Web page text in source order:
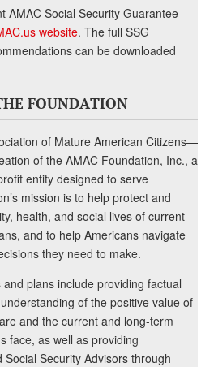
AMAC Social Security Guarantee
website. The full SSG
can be downloaded
FOUNDATION
of Mature American Citizens—
of the AMAC Foundation, Inc., a
entity designed to serve
mission is to help protect and
health, and social lives of current
and to help Americans navigate
they need to make.
plans include providing factual
of the positive value of
and the current and long-term
face, as well as providing
Security Advisors through